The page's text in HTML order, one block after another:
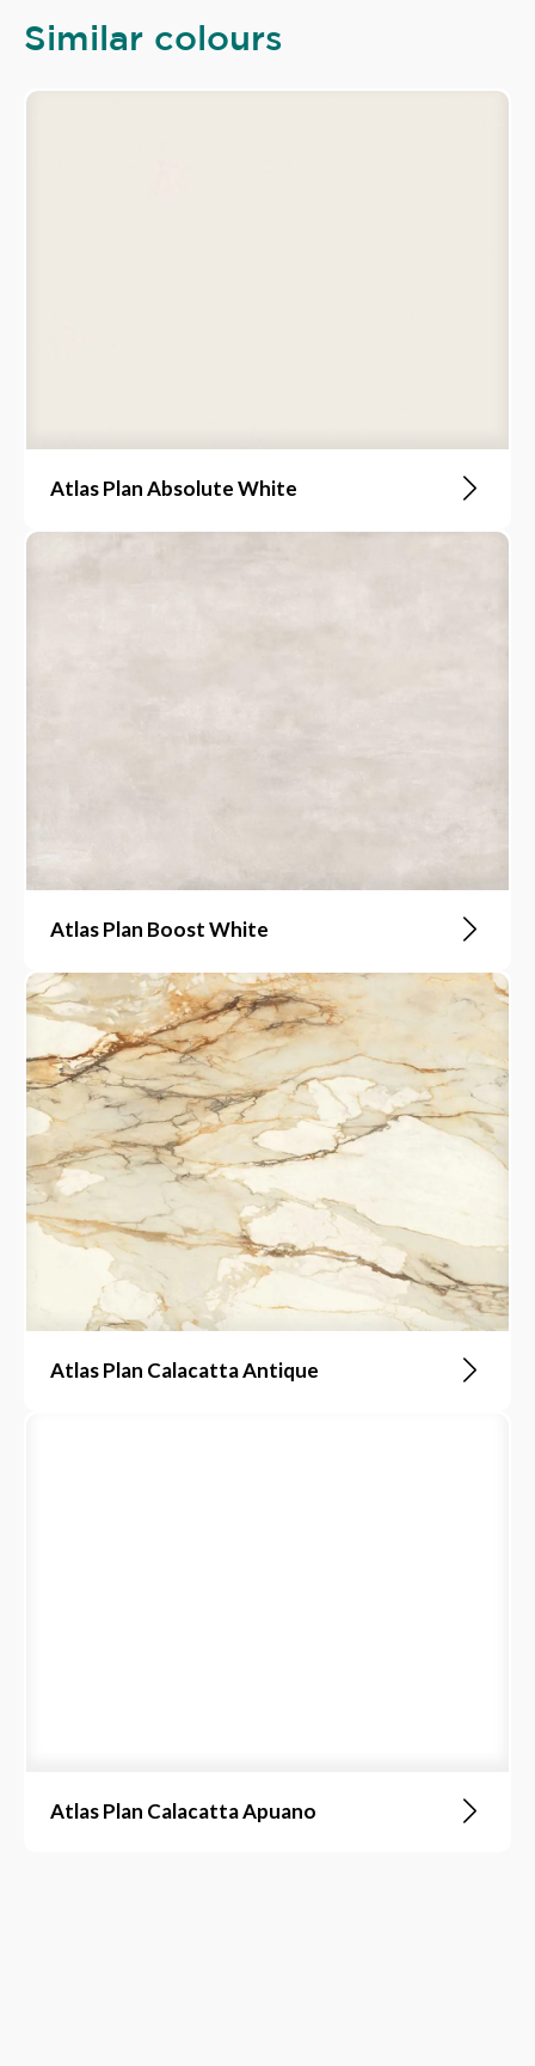
Similar colours
Atlas Plan Absolute White
Atlas Plan Boost White
Atlas Plan Calacatta Antique
Atlas Plan Calacatta Apuano